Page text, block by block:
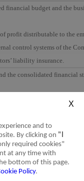
financial budget and the
profit distributable to the
control systems of the
liability insurance.
the consolidated financial
distributable to the
M&A of the Company.
of the directors
on the directors
and to
By clicking on "I
required cookies"
at any time with
bottom of this page.
Policy.